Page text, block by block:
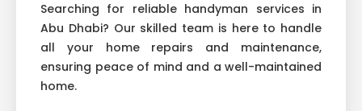
Searching for reliable handyman services in
Abu Dhabi? Our skilled team is here to handle
all your home repairs and maintenance,
ensuring peace of mind and a well-maintained
home.